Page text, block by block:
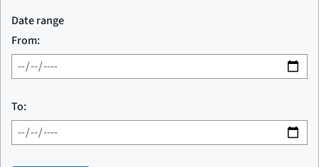
Date range
From:
To: